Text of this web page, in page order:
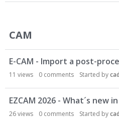
CAM
E-CAM - Import a post-
11 views 0 comments Started by
EZCAM 2026 - What´s new
26views 0 comments Started by